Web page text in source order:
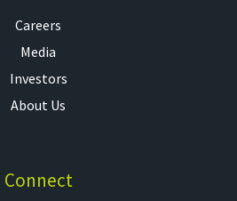
Careers
Media
Investors
About Us
Connect